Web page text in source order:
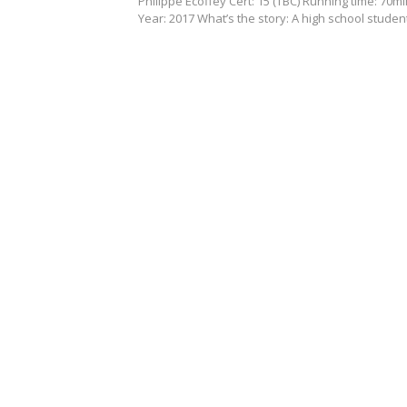
Year: 2017 What’s the story: A high school